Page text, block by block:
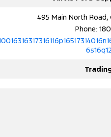
E-Transit Custom
Latest News
FordPass
495 Main North
Phone: